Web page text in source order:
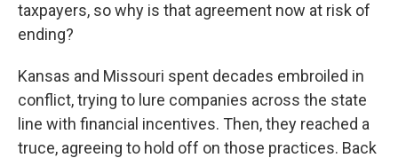
taxpayers, so why is that agreement now at risk of
ending?
Kansas and Missouri spent decades embroiled in
conflict, trying to lure companies across the state
line with financial incentives. Then, they reached a
truce, agreeing to hold off on those practices. Back